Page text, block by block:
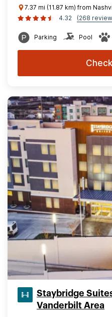
7.37 mi (11.87 km) from
4.32
(268
Parking Pool
Staybridge
Vanderbilt Area